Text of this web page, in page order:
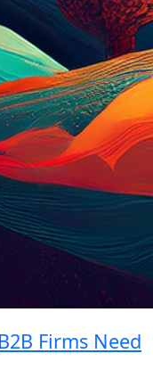
Firms Need